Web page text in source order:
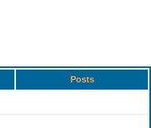
Posts